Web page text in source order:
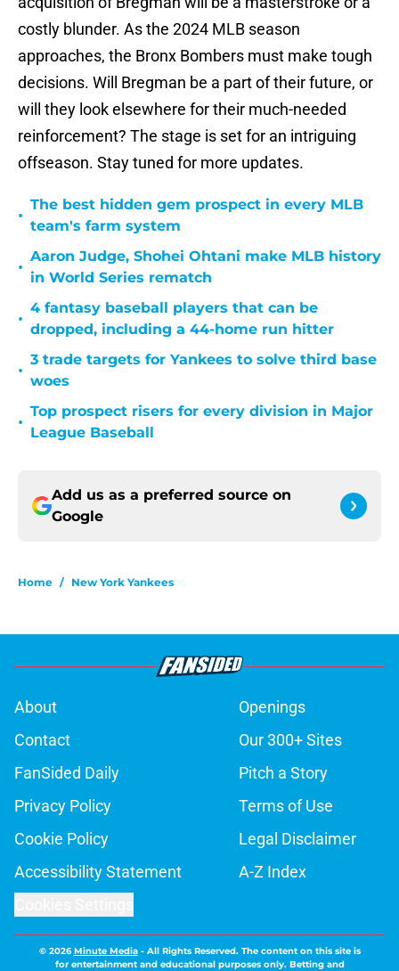
costly blunder. As the 2024 MLB season
approaches, the Bronx Bombers must make tough
decisions. Will Bregman be a part of their future, or
will they look elsewhere for their much-needed
reinforcement? The stage is set for an intriguing
offseason. Stay tuned for more updates.
•
The best hidden gem prospect in every MLB
team's farm system
•
Aaron Judge, Shohei Ohtani make MLB history
in World Series rematch
•
4 fantasy baseball players that can be
dropped, including a 44-home run hitter
•
3 trade targets for Yankees to solve third base
woes
•
Top prospect risers for every division in Major
League Baseball
Add us as a preferred source on
Google
Home / New York Yankees
About
Openings
Contact
Our 300+ Sites
FanSided Daily
Pitch a Story
Privacy Policy
Terms of Use
Cookie Policy
Legal Disclaimer
Accessibility Statement
A-Z Index
© 2026Minute Media- All Rights Reserved. The content on this site is
for entertainment and educational purposes only. Betting and